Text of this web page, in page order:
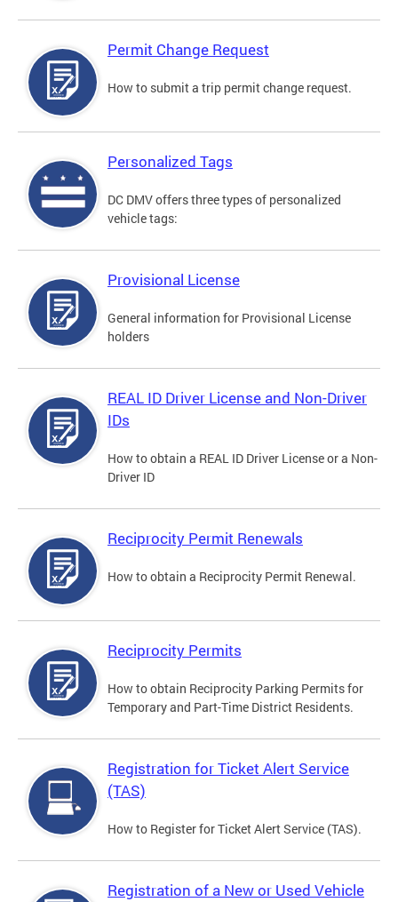
Permit Change Request
How to submit a trip permit change request.
Personalized Tags
DC DMV offers three types of personalized
vehicle tags:
Provisional License
General information for Provisional License
holders
REAL ID Driver License and Non-Driver
IDs
How to obtain a REAL ID Driver License or a Non-
Driver ID
Reciprocity Permit Renewals
How to obtain a Reciprocity Permit Renewal.
Reciprocity Permits
How to obtain Reciprocity Parking Permits for
Temporary and Part-Time District Residents.
Registration for Ticket Alert Service
(TAS)
How to Register for Ticket Alert Service (TAS).
Registration of a New or Used Vehicle